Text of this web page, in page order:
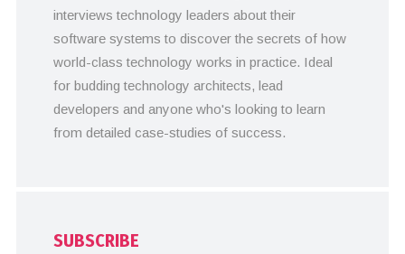
interviews technology leaders about their
software systems to discover the secrets of how
world-class technology works in practice. Ideal
for budding technology architects, lead
developers and anyone who's looking to learn
from detailed case-studies of success.
SUBSCRIBE